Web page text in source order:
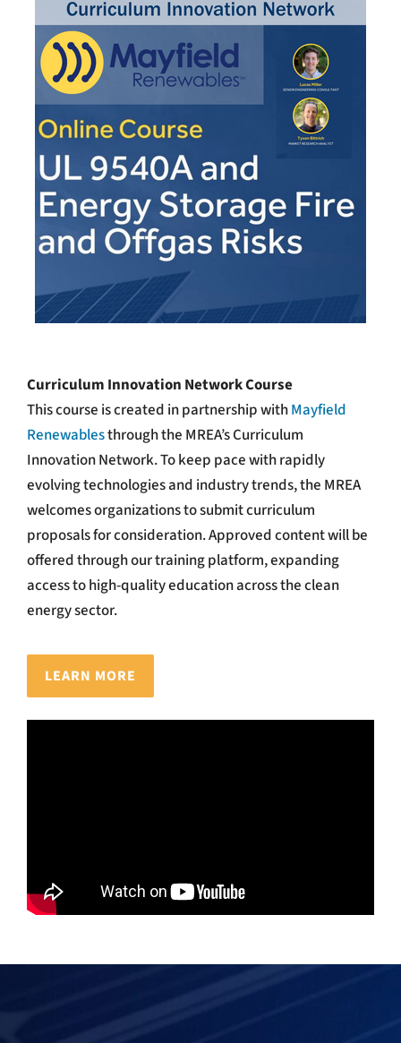
Curriculum Innovation Network Course
This course is created in partnership withMayfield
Renewablesthrough the MREA’s Curriculum
Innovation Network.To keep pace with rapidly
evolving technologies and industry trends, the MREA
welcomes organizations to submit curriculum
proposals for consideration. Approved content will be
offered through our training platform, expanding
access to high-quality education across the clean
energy sector.
LEARN MORE